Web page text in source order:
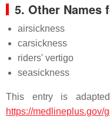
5. Other Names
airsickness
carsickness
riders' vertigo
seasickness
This entry is
https://medlineplus.gov/